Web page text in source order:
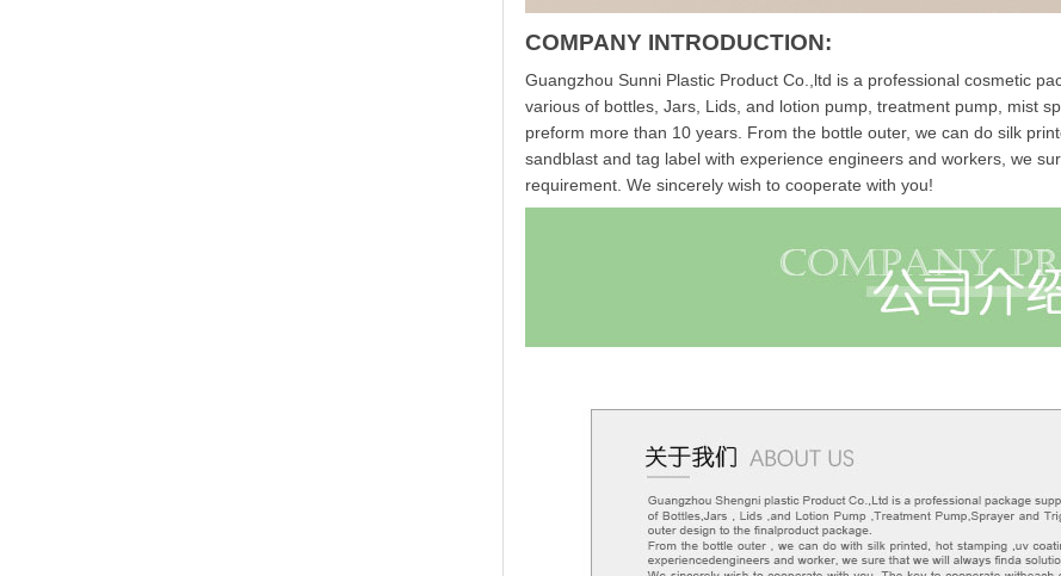
COMPANY INTRODUCTION:
Guangzhou Sunni Plastic Product Co.,ltd is a professional cosmetic
various of bottles, Jars, Lids, and lotion pump, treatment pump, mist
preform more than 10 years. From the bottle outer, we can do silk
sandblast and tag label with experience engineers and workers, we
requirement. We sincerely wish to cooperate with you!